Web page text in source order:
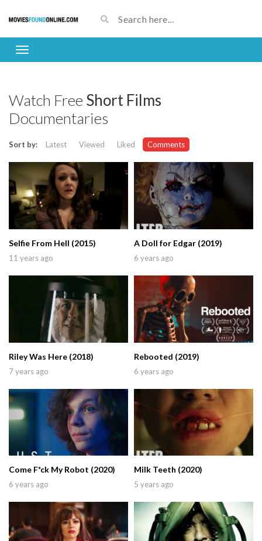
Watch Free Short Films
Documentaries
Sort by: Latest Viewed Liked Comments
Selfie From Hell (2015)
11 years ago
A Doll for Edgar (2019)
6 years ago
Riley Was Here (2018)
7 years ago
Rebooted (2019)
6 years ago
Come F*ck My Robot (2020)
6 years ago
Milk Teeth (2020)
5 years ago